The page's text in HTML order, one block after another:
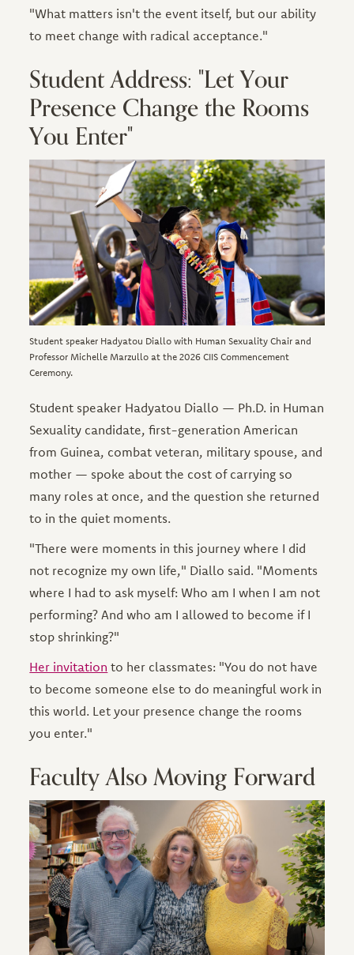
"What matters isn't the event itself, but our ability
to meet change with radical acceptance."
Student Address: "Let Your
Presence Change the Rooms
You Enter"
Image
Student speaker Hadyatou Diallo with Human Sexuality Chair and
Professor Michelle Marzullo at the 2026 CIIS Commencement
Ceremony.
Student speaker Hadyatou Diallo — Ph.D. in Human
Sexuality candidate, first-generation American
from Guinea, combat veteran, military spouse, and
mother — spoke about the cost of carrying so
many roles at once, and the question she returned
to in the quiet moments.
"There were moments in this journey where I did
not recognize my own life," Diallo said. "Moments
where I had to ask myself: Who am I when I am not
performing? And who am I allowed to become if I
stop shrinking?"
Her invitation to her classmates: "You do not have
to become someone else to do meaningful work in
this world. Let your presence change the rooms
you enter."
Faculty Also Moving Forward
Image